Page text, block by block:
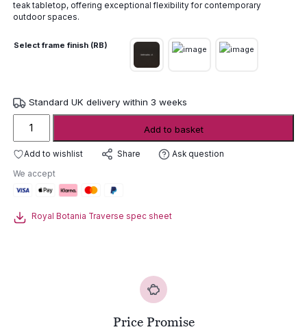
teak tabletop, offering exceptional flexibility for contemporary
outdoor spaces.
Select frame finish (RB)
Standard UK delivery within 3 weeks
Royal
Botania
Traverse
Rectangular
Dining
Table
quantity
Add to basket
Add to wishlist Share Ask question
We accept
Royal Botania Traverse spec sheet
Price Promise